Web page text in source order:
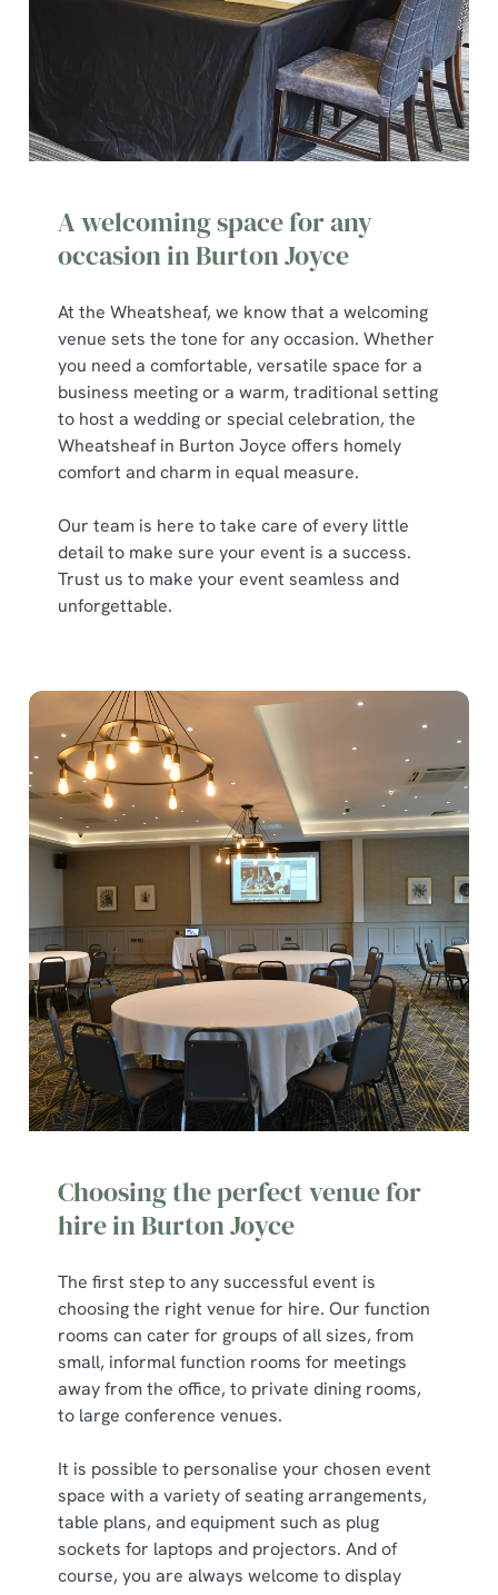
A welcoming space for any
occasion in Burton Joyce
At the Wheatsheaf, we know that a welcoming
venue sets the tone for any occasion. Whether
you need a comfortable, versatile space for a
business meeting or a warm, traditional setting
to host a wedding or special celebration, the
Wheatsheaf in Burton Joyce offers homely
comfort and charm in equal measure.
Our team is here to take care of every little
detail to make sure your event is a success.
Trust us to make your event seamless and
unforgettable.
Choosing the perfect venue for
hire in Burton Joyce
The first step to any successful event is
choosing the right venue for hire. Our function
rooms can cater for groups of all sizes, from
small, informal function rooms for meetings
away from the office, to private dining rooms,
to large conference venues.
It is possible to personalise your chosen event
space with a variety of seating arrangements,
table plans, and equipment such as plug
sockets for laptops and projectors. And of
course, you are always welcome to display